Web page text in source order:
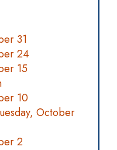
31
24
15
10
October
2